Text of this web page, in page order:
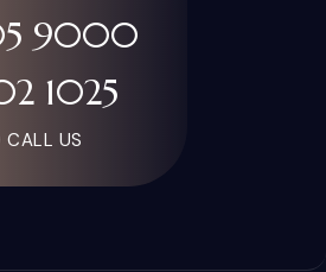
9000
1025
CALL US